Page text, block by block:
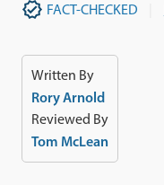
FACT-CHECKED
Written By
Rory Arnold
Reviewed By
Tom McLean